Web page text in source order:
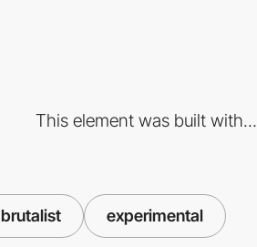
This element was built with...
brutalist experimental